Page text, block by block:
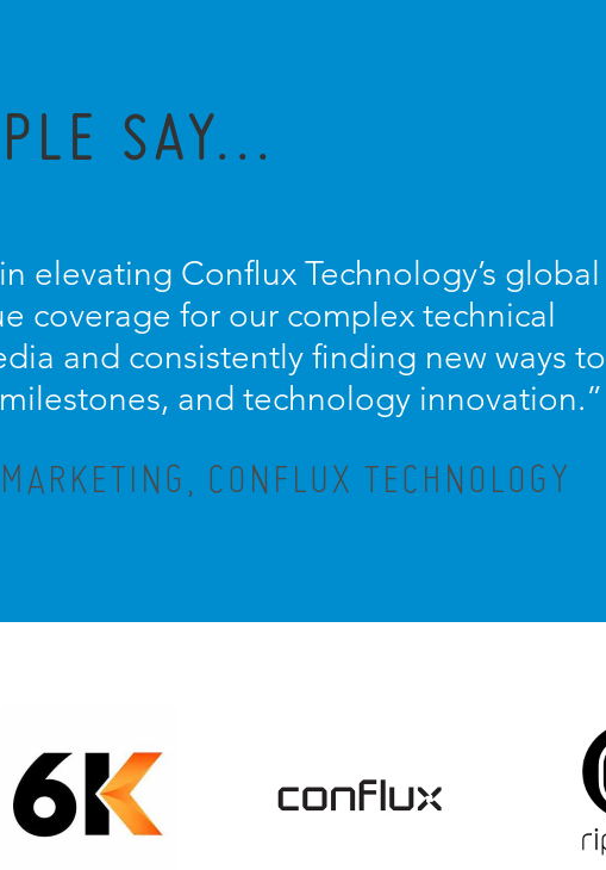
SAY...
elevating Conflux Technology’s global
coverage for our complex technical
and consistently finding new ways to
and technology innovation.”
CONFLUX TECHNOLOGY